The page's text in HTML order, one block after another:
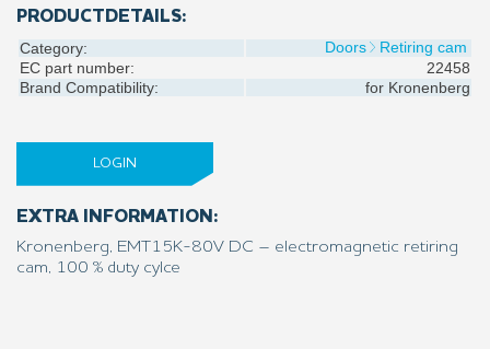
PRODUCTDETAILS:
Category: Doors
Retiring cam
EC part number:
22458
Brand Compatibility:
for Kronenberg
LOGIN
EXTRA INFORMATION:
Kronenberg, EMT15K-80V DC – electromagnetic retiring
cam, 100 % duty cylce